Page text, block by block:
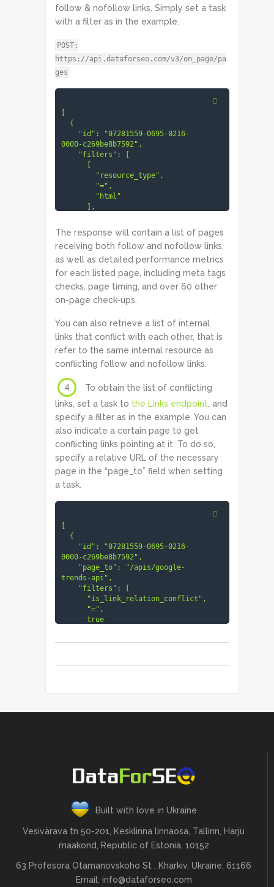
follow & nofollow links. Simply set a task
with a filter as in the example.
POST:
https://api.dataforseo.com/v3/on_page/pa
ges
0000-c269be8b7592",
      [
"checks.is_link_relation_conflict"
,
        "=",
      ]
    ]
]
The response will contain a list of pages
receiving both follow and nofollow links,
as well as detailed performance metrics
for each listed page, including meta tags
checks, page timing, and over 60 other
on-page check-ups.
You can also retrieve a list of internal
links that conflict with each other, that is
refer to the same internal resource as
conflicting follow and nofollow links.
4
To obtain the list of conflicting
links, set a task to the Links endpoint , and
specify a filter as in the example. You can
also indicate a certain page to get
conflicting links pointing at it. To do so,
specify a relative URL of the necessary
page in the “page_to” field when setting
a task.
0000-c269be8b7592",
trends-api",
  }
Built with love in Ukraine
Vesivärava tn 50-201, Kesklinna linnaosa, Tallinn, Harju
maakond, Republic of Estonia, 10152
63 Profesora Otamanovskoho St , Kharkiv, Ukraine, 61166
Email: info@dataforseo.com